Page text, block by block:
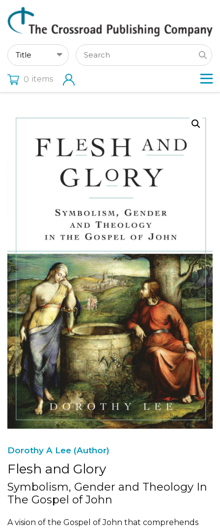
0 items
Dorothy A Lee (Author)
Flesh and Glory
Symbolism, Gender and Theology In
The Gospel of John
A vision of the Gospel of John that comprehends